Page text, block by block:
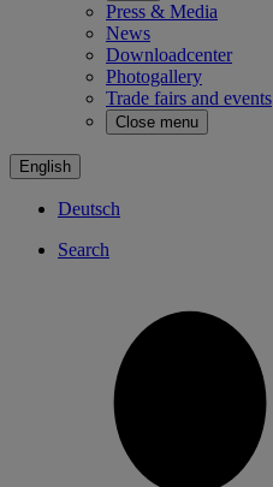
Press & Media
News
Downloadcenter
Photogallery
Trade fairs and events
Close menu
English
Deutsch
Search